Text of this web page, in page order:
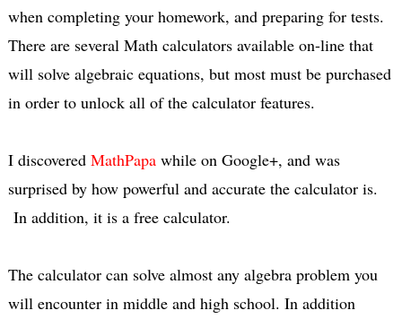
when completing your homework, and preparing for tests.
There are several Math calculators available on-line that
will solve algebraic equations, but most must be purchased
in order to unlock all of the calculator features.
I discovered MathPapawhile on Google+, and was
surprised by how powerful and accurate the calculator is.
In addition, it is a free calculator.
The calculator can solve almost any algebra problem you
will encounter in middle and high school. In addition